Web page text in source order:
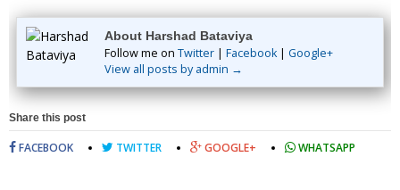
About Harshad Bataviya
Follow me on Twitter | Facebook| Google+
View all posts by admin →
Share this post
FACEBOOK TWITTER GOOGLE+ WHATSAPP